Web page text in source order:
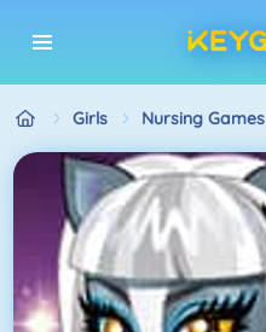
Girls Nursing Games